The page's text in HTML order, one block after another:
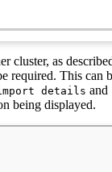
cluster, as
required. This can
import details and
being displayed.